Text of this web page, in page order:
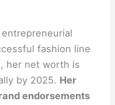
fashion line
her net worth is
by 2025. Her
endorsements